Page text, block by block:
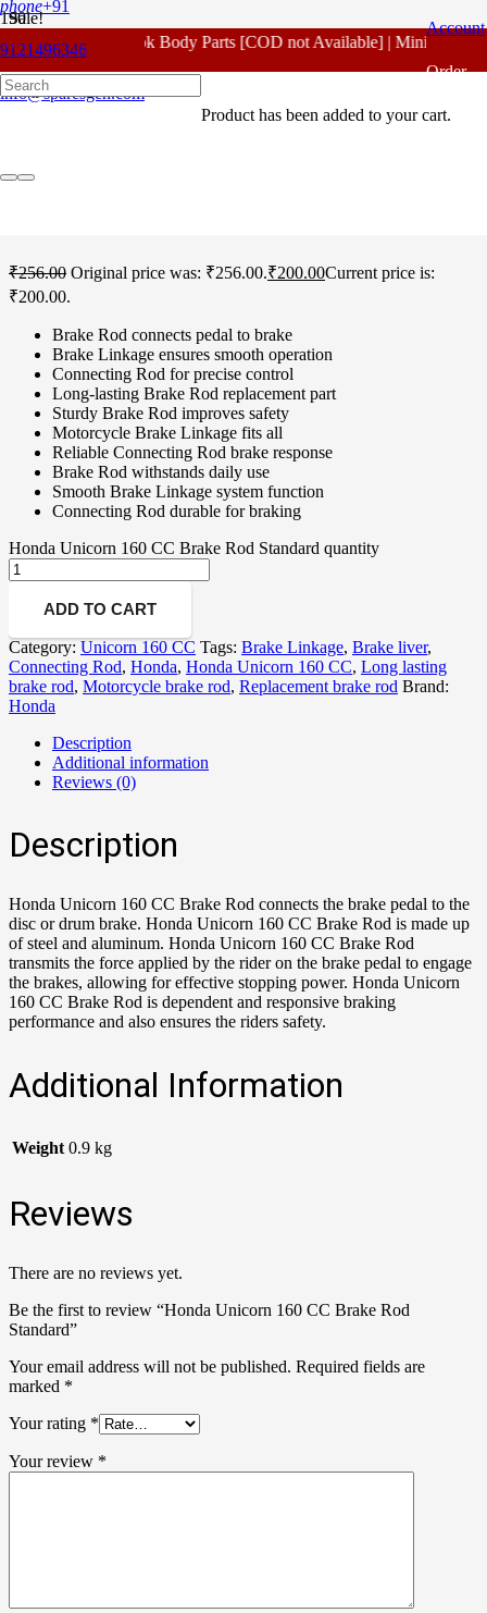
phone+91
9121496346
info@sparesgen.com
For - Outlook Body Parts [COD not Available] | Minimum 20%
Account
Order
Tracking
Product has been added to your cart.
Sale!
Home/Honda Spare Parts
/ Honda Unicorn 160
CC Brake Rod Standard
₹256.00 Original price was: ₹256.00.₹200.00Current price is:
₹200.00.
Brake Rod connects pedal to brake
Brake Linkage ensures smooth operation
Connecting Rod for precise control
Long-lasting Brake Rod replacement part
Sturdy Brake Rod improves safety
Motorcycle Brake Linkage fits all
Reliable Connecting Rod brake response
Brake Rod withstands daily use
Smooth Brake Linkage system function
Connecting Rod durable for braking
Honda Unicorn 160 CC Brake Rod Standard quantity
ADD TO CART
Category: Unicorn 160 CC Tags: Brake Linkage, Brake liver,
Connecting Rod, Honda, Honda Unicorn 160 CC, Long lasting
brake rod, Motorcycle brake rod, Replacement brake rod Brand:
Honda
Description
Additional information
Reviews (0)
Description
Honda Unicorn 160 CC Brake Rod connects the brake pedal to the
disc or drum brake. Honda Unicorn 160 CC Brake Rod is made up
of steel and aluminum. Honda Unicorn 160 CC Brake Rod
transmits the force applied by the rider on the brake pedal to engage
the brakes, allowing for effective stopping power. Honda Unicorn
160 CC Brake Rod is dependent and responsive braking
performance and also ensures the riders safety.
Additional Information
Weight 0.9 kg
Reviews
There are no reviews yet.
Be the first to review “Honda Unicorn 160 CC Brake Rod
Standard”
Your email address will not be published. Required fields are
marked *
Your rating *
Your review *